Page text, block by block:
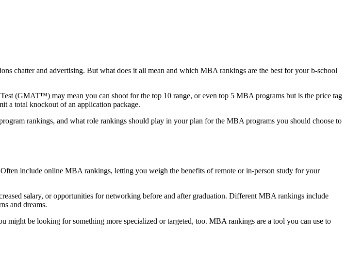
chatter and advertising. But what does it all mean and which MBA rankings are the best for your b-school
(GMAT™) may mean you can shoot for the top 10 range, or even top 5 MBA programs but is the price tag
a total knockout of an application package.
rankings, and what role rankings should play in your plan for the MBA programs you should choose to
include online MBA rankings, letting you weigh the benefits of remote or in-person study for your
salary, or opportunities for networking before and after graduation. Different MBA rankings include
and dreams.
be looking for something more specialized or targeted, too. MBA rankings are a tool you can use to